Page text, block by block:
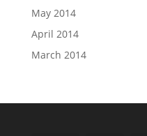
May 2014
April 2014
March 2014